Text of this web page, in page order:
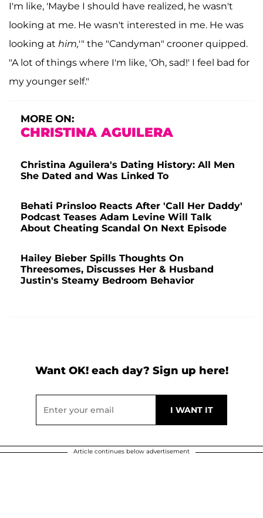
I'm like, 'Maybe I should have realized, he wasn't
looking at me. He wasn't interested in me. He was
looking at him,'" the "Candyman" crooner quipped.
"A lot of things where I'm like, 'Oh, sad!' I feel bad for
my younger self."
MORE ON:
CHRISTINA AGUILERA
Christina Aguilera's Dating History: All Men
She Dated and Was Linked To
Behati Prinsloo Reacts After 'Call Her Daddy'
Podcast Teases Adam Levine Will Talk
About Cheating Scandal On Next Episode
Hailey Bieber Spills Thoughts On
Threesomes, Discusses Her & Husband
Justin's Steamy Bedroom Behavior
Want OK! each day? Sign up here!
Article continues below advertisement